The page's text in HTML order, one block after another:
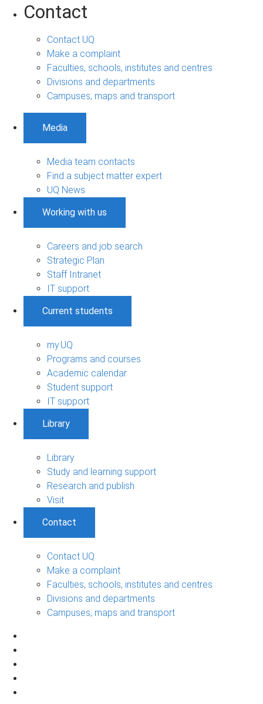
Contact
Contact UQ
Make a complaint
Faculties, schools, institutes and centres
Divisions and departments
Campuses, maps and transport
Media
Media team contacts
Find a subject matter expert
UQ News
Working with us
Careers and job search
Strategic Plan
Staff Intranet
IT support
Current students
my.UQ
Programs and courses
Academic calendar
Student support
IT support
Library
Library
Study and learning support
Research and publish
Visit
Contact
Contact UQ
Make a complaint
Faculties, schools, institutes and centres
Divisions and departments
Campuses, maps and transport